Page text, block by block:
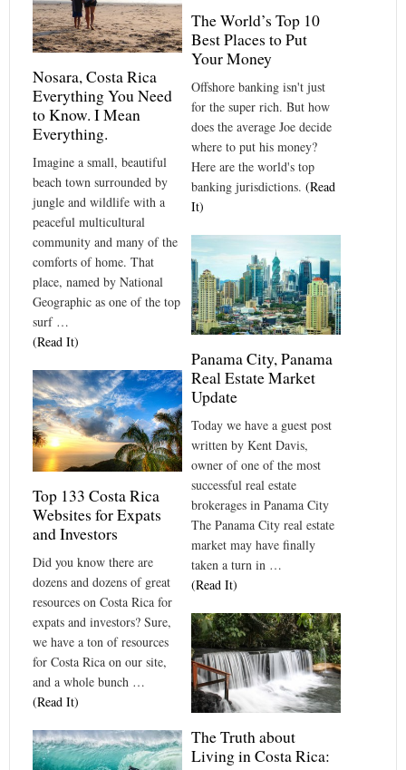
The World’s Top 10
Best Places to Put
Your Money
Offshore banking isn't just
for the super rich. But how
does the average Joe decide
where to put his money?
Here are the world's top
banking jurisdictions. (Read
It)
Nosara, Costa Rica
Everything You Need
to Know. I Mean
Everything.
Imagine a small, beautiful
beach town surrounded by
jungle and wildlife with a
peaceful multicultural
community and many of the
comforts of home. That
place, named by National
Geographic as one of the top
surf …
(Read It)
Panama City, Panama
Real Estate Market
Update
Today we have a guest post
written by Kent Davis,
owner of one of the most
successful real estate
brokerages in Panama City
The Panama City real estate
market may have finally
taken a turn in …
(Read It)
Top 133 Costa Rica
Websites for Expats
and Investors
Did you know there are
dozens and dozens of great
resources on Costa Rica for
expats and investors? Sure,
we have a ton of resources
for Costa Rica on our site,
and a whole bunch …
(Read It)
The Truth about
Living in Costa Rica: